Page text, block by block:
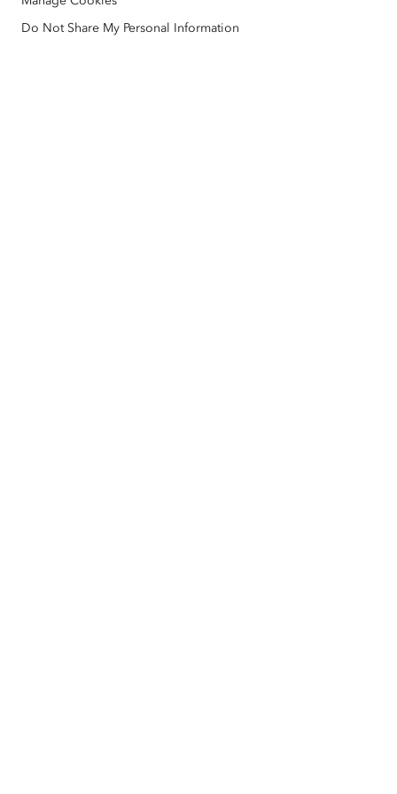
Esri Videos
Environmental & Sustainability Initiatives
Do Not Share My Personal Information